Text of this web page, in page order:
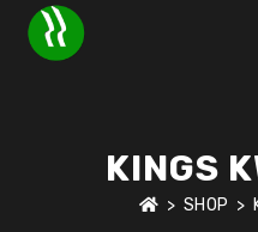
KINGS
> SHOP >